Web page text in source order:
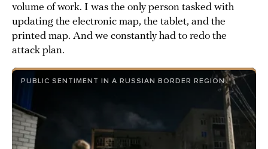
volume of work. I was the only person tasked with
updating the electronic map, the tablet, and the
printed map. And we constantly had to redo the
attack plan.
PUBLIC SENTIMENT IN A RUSSIAN BORDER REGION